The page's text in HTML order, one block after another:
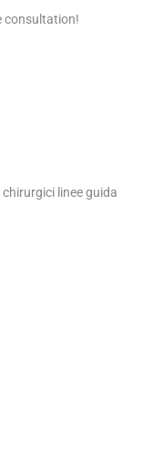
consultation!
linee guida